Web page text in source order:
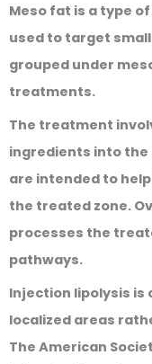
Meso fat is a type
used to target
grouped under
treatments.
The treatment
ingredients into the
are intended to
the treated zone.
processes the
pathways.
Injection lipolysis is
localized areas
The American